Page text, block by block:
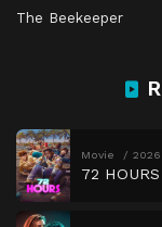
The Beekeeper
Movie 2026
72 HOURS